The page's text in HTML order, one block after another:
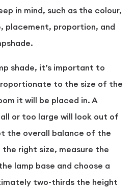
in mind, such as the colour,
placement, proportion, and
shade, it’s important to
to the size of the
it will be placed in. A
or too large will look out of
the overall balance of the
right size, measure the
lamp base and choose a
two-thirds the height